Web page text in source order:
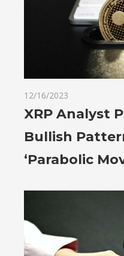
12/16/2023
XRP Analyst
Bullish
‘Parabolic